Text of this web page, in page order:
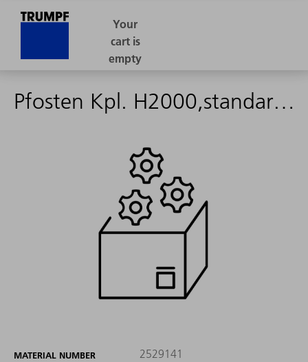
Pfosten Kpl. H2000,standard zaun montage - 2529141
MATERIAL NUMBER 2529141